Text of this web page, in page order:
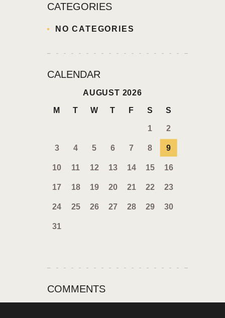
CATEGORIES
NO CATEGORIES
CALENDAR
AUGUST 2026
M T W T F S S
1 2
3 4 5 6 7 8 9
10 11 12 13 14 15 16
17 18 19 20 21 22 23
24 25 26 27 28 29 30
31
COMMENTS